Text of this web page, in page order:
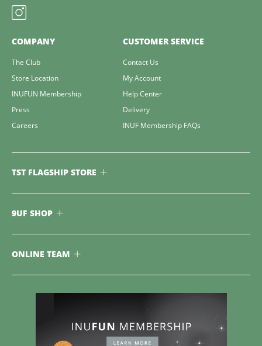
COMPANY
The Club
Store Location
INUFUN Membership
Press
Careers
CUSTOMER SERVICE
Contact Us
My Account
Help Center
Delivery
INUF Membership FAQs
TST FLAGSHIP STORE
9UF SHOP
ONLINE TEAM